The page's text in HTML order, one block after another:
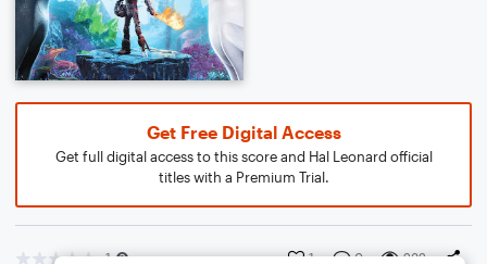
Get Free Digital Access
Get full digital access to this score and Hal Leonard official
titles with a Premium Trial.
1 1 0 232